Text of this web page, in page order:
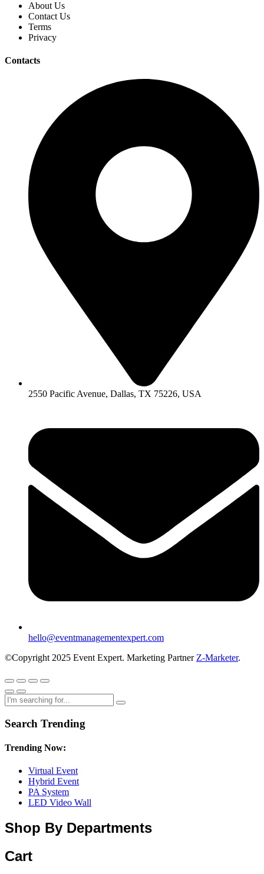
About Us
Contact Us
Terms
Privacy
Contacts
2550 Pacific Avenue, Dallas, TX 75226, USA
hello@eventmanagementexpert.com
©Copyright 2025 Event Expert. Marketing Partner Z-Marketer.
Search Trending
Trending Now:
Virtual Event
Hybrid Event
PA System
LED Video Wall
Shop By Departments
Cart